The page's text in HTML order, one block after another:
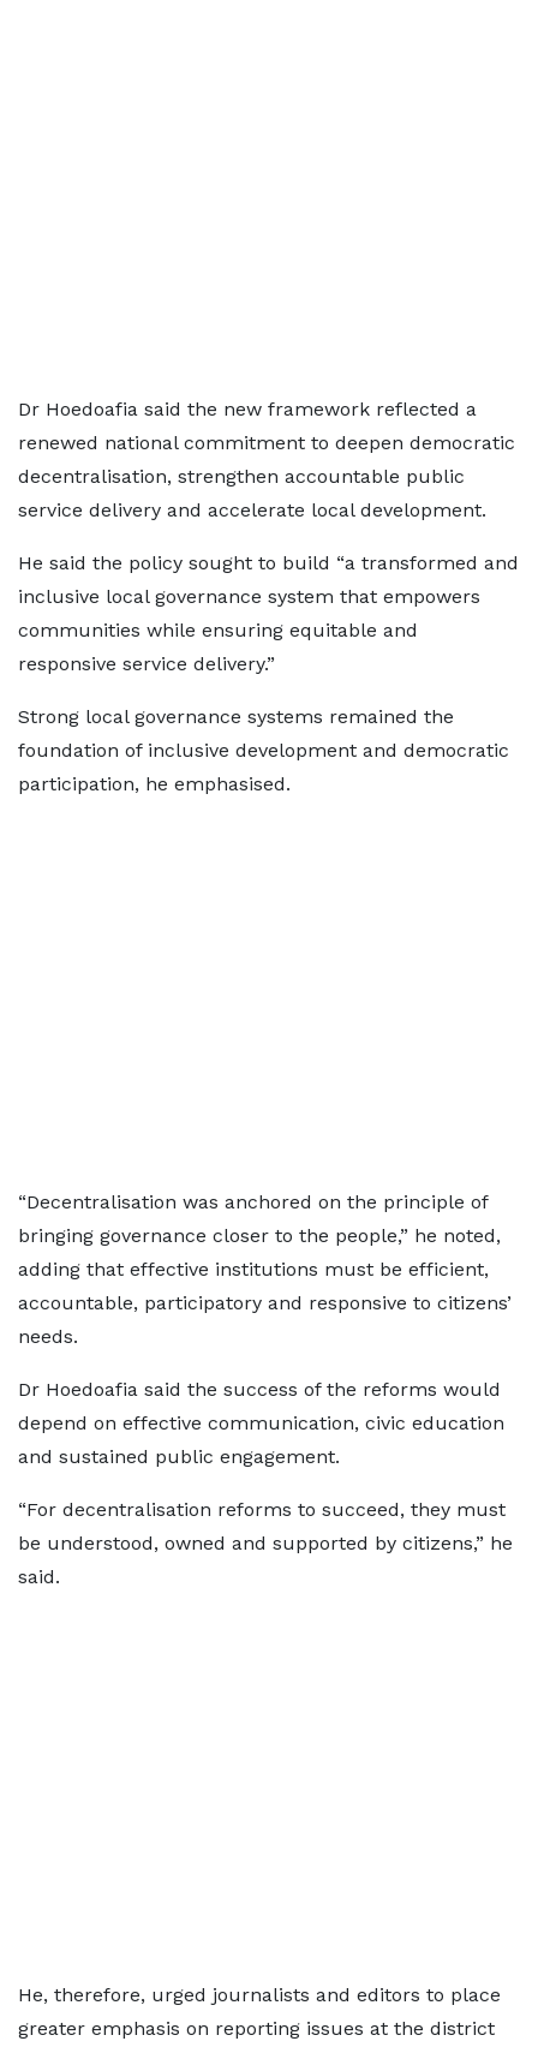
Dr Hoedoafia said the new framework reflected a
renewed national commitment to deepen democratic
decentralisation, strengthen accountable public
service delivery and accelerate local development.
He said the policy sought to build “a transformed and
inclusive local governance system that empowers
communities while ensuring equitable and
responsive service delivery.”
Strong local governance systems remained the
foundation of inclusive development and democratic
participation, he emphasised.
“Decentralisation was anchored on the principle of
bringing governance closer to the people,” he noted,
adding that effective institutions must be efficient,
accountable, participatory and responsive to citizens’
needs.
Dr Hoedoafia said the success of the reforms would
depend on effective communication, civic education
and sustained public engagement.
“For decentralisation reforms to succeed, they must
be understood, owned and supported by citizens,” he
said.
He, therefore, urged journalists and editors to place
greater emphasis on reporting issues at the district